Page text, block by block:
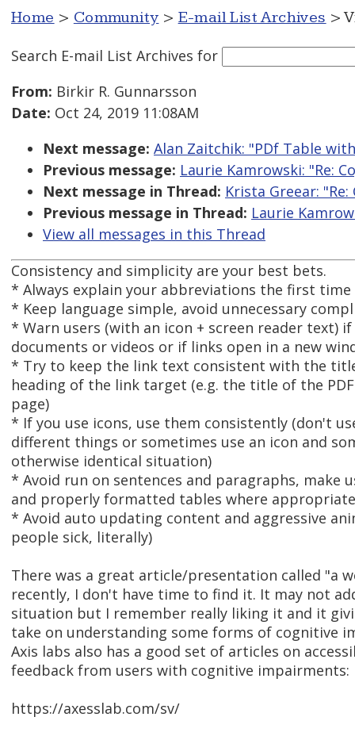
Home > Community > E-mail List Archives >
Search E-mail List Archives for
From: Birkir R. Gunnarsson
Date: Oct 24, 2019 11:08AM
Next message: Alan Zaitchik: "PDf Table
Previous message: Laurie Kamrowski: "Re:
Next message in Thread: Krista Greear:
Previous message in Thread: Laurie
View all messages in this Thread
Consistency and simplicity are your best bets.
* Always explain your abbreviations the first time
* Keep language simple, avoid unnecessary
* Warn users (with an icon + screen reader text)
documents or videos or if links open in a new
* Try to keep the link text consistent with the
heading of the link target (e.g. the title of the
page)
* If you use icons, use them consistently (don't
different things or sometimes use an icon and
otherwise identical situation)
* Avoid run on sentences and paragraphs, make
and properly formatted tables where
* Avoid auto updating content and aggressive
people sick, literally)
There was a great article/presentation called "a
recently, I don't have time to find it. It may not
situation but I remember really liking it and it
take on understanding some forms of cognitive
Axis labs also has a good set of articles on
feedback from users with cognitive impairments:
https://axesslab.com/sv/